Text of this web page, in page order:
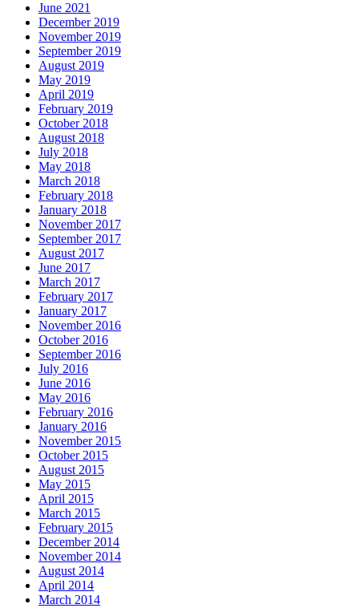
June 2021
December 2019
November 2019
September 2019
August 2019
May 2019
April 2019
February 2019
October 2018
August 2018
July 2018
May 2018
March 2018
February 2018
January 2018
November 2017
September 2017
August 2017
June 2017
March 2017
February 2017
January 2017
November 2016
October 2016
September 2016
July 2016
June 2016
May 2016
February 2016
January 2016
November 2015
October 2015
August 2015
May 2015
April 2015
March 2015
February 2015
December 2014
November 2014
August 2014
April 2014
March 2014